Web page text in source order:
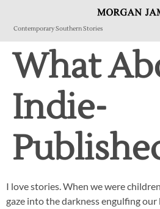
Contemporary Southern Stories
What
Indie-
I love stories. When we were
gaze into the darkness engulfing